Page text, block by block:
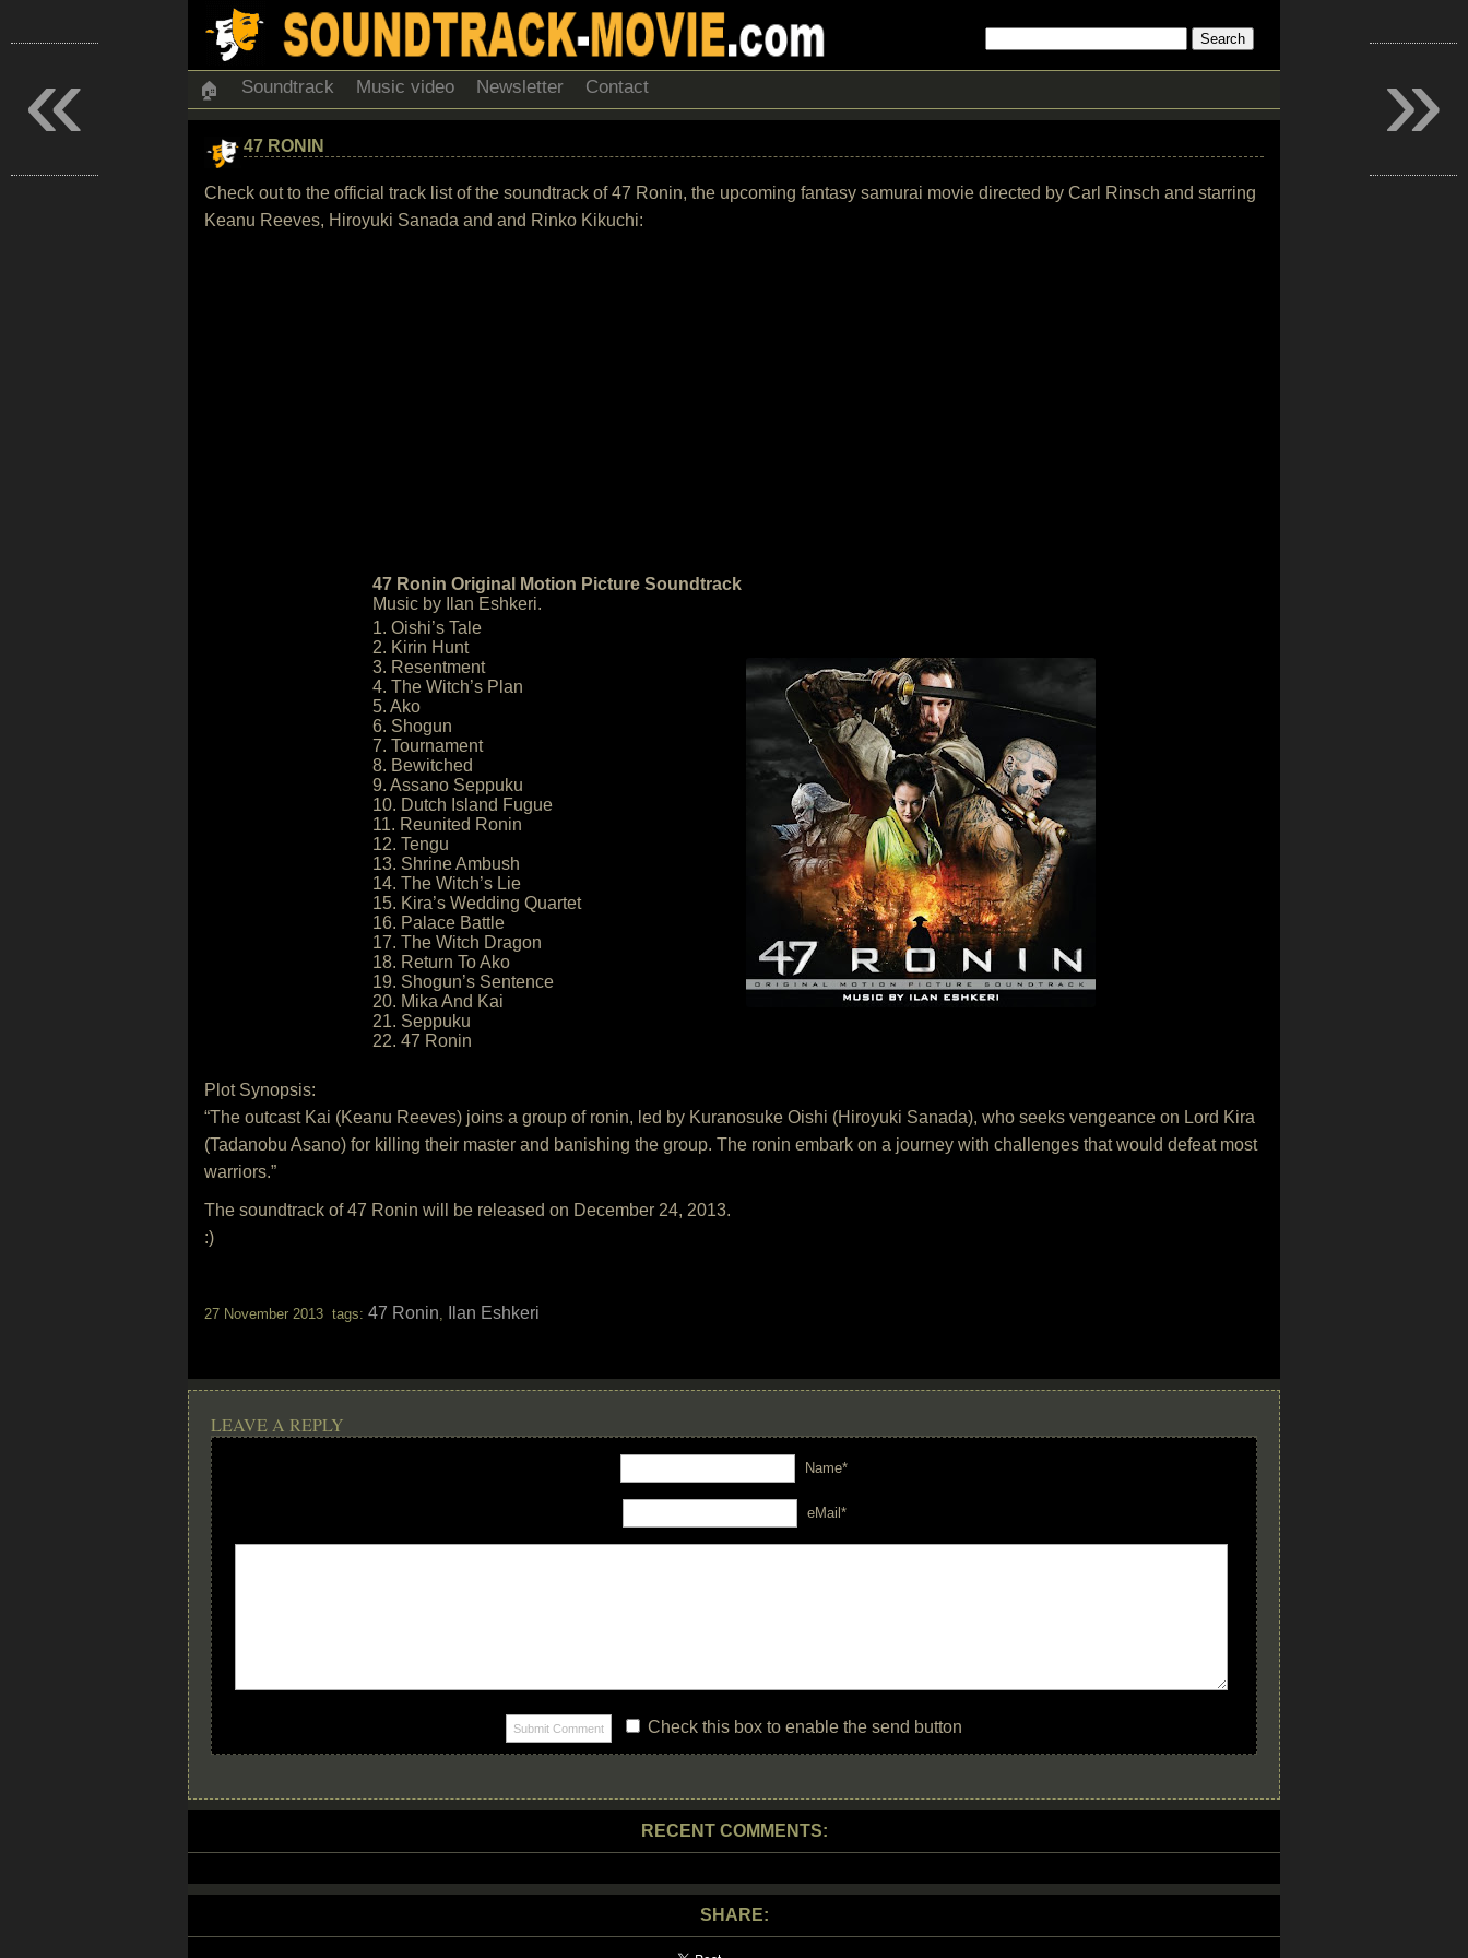
🏠 Soundtrack Music video Newsletter Contact
47 RONIN
Check out to the official track list of the soundtrack of 47 Ronin, the upcoming fantasy samurai movie directed by Carl Rinsch and starring
Keanu Reeves, Hiroyuki Sanada and and Rinko Kikuchi:
47 Ronin Original Motion Picture Soundtrack
Music by Ilan Eshkeri.
1. Oishi’s Tale
2. Kirin Hunt
3. Resentment
4. The Witch’s Plan
5. Ako
6. Shogun
7. Tournament
8. Bewitched
9. Assano Seppuku
10. Dutch Island Fugue
11. Reunited Ronin
12. Tengu
13. Shrine Ambush
14. The Witch’s Lie
15. Kira’s Wedding Quartet
16. Palace Battle
17. The Witch Dragon
18. Return To Ako
19. Shogun’s Sentence
20. Mika And Kai
21. Seppuku
22. 47 Ronin
Plot Synopsis:
“The outcast Kai (Keanu Reeves) joins a group of ronin, led by Kuranosuke Oishi (Hiroyuki Sanada), who seeks vengeance on Lord Kira
(Tadanobu Asano) for killing their master and banishing the group. The ronin embark on a journey with challenges that would defeat most
warriors.”
The soundtrack of 47 Ronin will be released on December 24, 2013.
:)
27 November 2013 tags: 47 Ronin, Ilan Eshkeri
LEAVE A REPLY
Name*
eMail*
Check this box to enable the send button
RECENT COMMENTS:
SHARE:
»
«